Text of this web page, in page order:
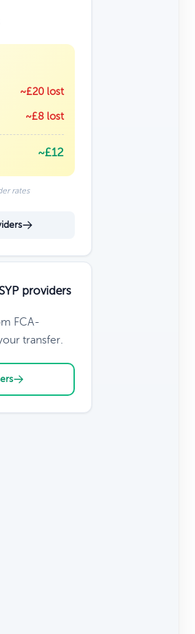
~£20 lost
~£8 lost
~£12
rates
providers
FCA-
transfer.